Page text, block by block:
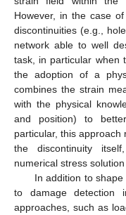
However, in the case
discontinuities (e.g.,
network able to well
task, in particular when
the adoption of a
combines the strain
with the physical
and position) to
particular, this approach
the discontinuity
numerical stress
In addition to
to damage detection
approaches, such as